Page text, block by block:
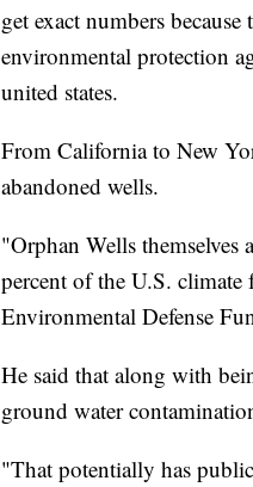
get exact numbers
environmental protection
united states.
From California to New
abandoned wells.
"Orphan Wells themselves
percent of the U.S.
Environmental Defense
He said that along with
ground water
"That potentially has